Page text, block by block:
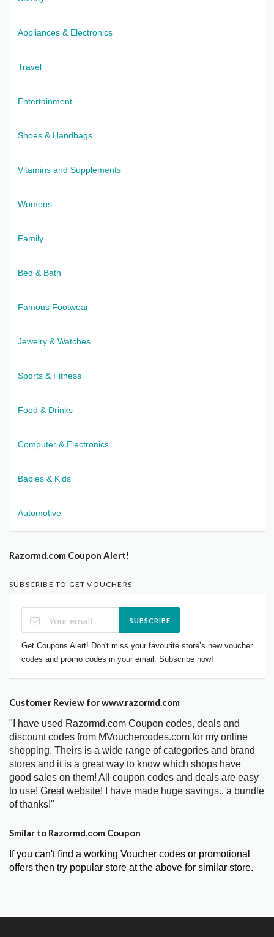
Appliances & Electronics
Travel
Entertainment
Shoes & Handbags
Vitamins and Supplements
Womens
Family
Bed & Bath
Famous Footwear
Jewelry & Watches
Sports & Fitness
Food & Drinks
Computer & Electronics
Babies & Kids
Automotive
Razormd.com Coupon Alert!
SUBSCRIBE TO GET VOUCHERS
SUBSCRIBE
Get Coupons Alert! Don't miss your favourite store’s new voucher
codes and promo codes in your email. Subscribe now!
Customer Review for www.razormd.com
"I have used Razormd.com Coupon codes, deals and
discount codes from MVouchercodes.com for my online
shopping. Theirs is a wide range of categories and brand
stores and it is a great way to know which shops have
good sales on them! All coupon codes and deals are easy
to use! Great website! I have made huge savings.. a bundle
of thanks!"
Smilar to Razormd.com Coupon
If you can't find a working Voucher codes or promotional
offers then try popular store at the above for similar store.